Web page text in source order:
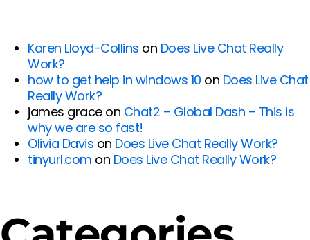
Karen Lloyd-Collins on Does Live Chat Really
Work?
how to get help in windows 10 on Does Live Chat
Really Work?
james graceon Chat2 – Global Dash – This is
why we are so fast!
Olivia Davis on Does Live Chat Really Work?
tinyurl.com on Does Live Chat Really Work?